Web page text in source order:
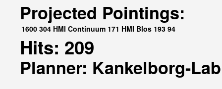
Projected Pointings:
1600 304 HMI Continuum 171 HMI Blos 193 94
Hits: 209
Planner: Kankelborg-Lab